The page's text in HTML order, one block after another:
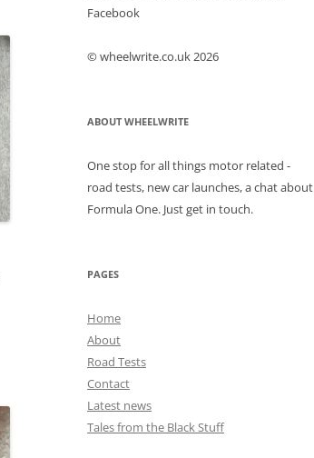
Facebook
© wheelwrite.co.uk 2026
ABOUT WHEELWRITE
One stop for all things motor related -
road tests, new car launches, a chat about
Formula One. Just get in touch.
PAGES
Home
About
Road Tests
Contact
Latest news
Tales from the Black Stuff